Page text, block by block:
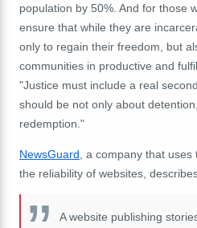
population by 50%. And for those
ensure that while they are
only to regain their freedom, but
communities in productive and
"Justice must include a real
should be not only about
redemption."
NewsGuard , a company that
the reliability of websites,
A website publishing